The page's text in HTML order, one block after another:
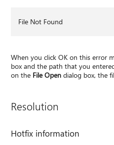
File Not Found
When you click OK on this error
box and the path that you
on the File Open dialog box, the
Resolution
Hotfix information